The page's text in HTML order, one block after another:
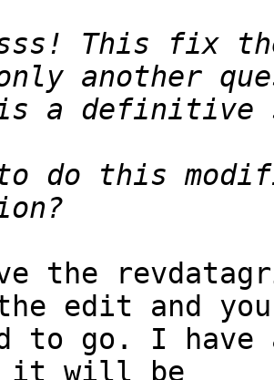
a definitive
do this
the
the edit and
to go. I have
it will be